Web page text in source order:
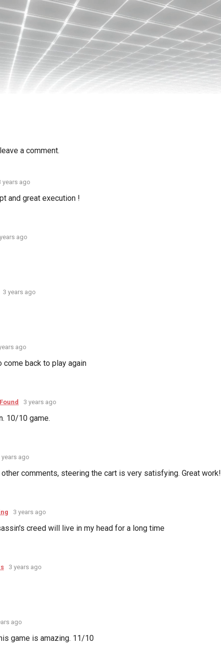
a comment.
years ago
and great execution !
ago
3 years ago
ago
come back to play again
3 years ago
10/10 game.
years ago
other comments, steering the cart is very satisfying. Great work!
3 years ago
creed will live in my head for a long time
3 years ago
ago
game is amazing. 11/10